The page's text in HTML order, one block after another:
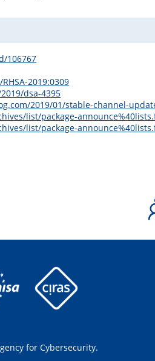
106767
2019:0309
dsa-4395
2019/01/stable-channel-
list/package-
list/package-
for Cybersecurity.